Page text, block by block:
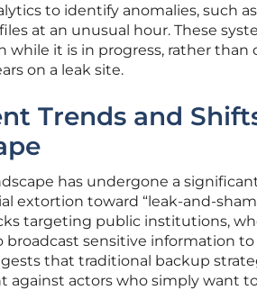
to identify anomalies, such
at an unusual hour. These
while it is in progress, rather
on a leak site.
Trends and
has undergone a
extortion toward “leak-and-
targeting public institutions,
broadcast sensitive information
that traditional backup
against actors who simply want